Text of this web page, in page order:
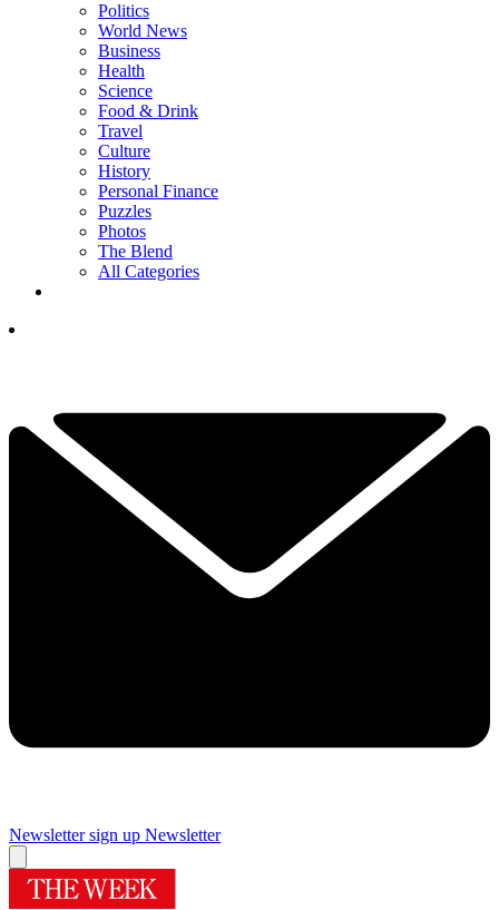
Politics
World News
Business
Health
Science
Food & Drink
Travel
Culture
History
Personal Finance
Puzzles
Photos
The Blend
All Categories
Newsletter sign up Newsletter